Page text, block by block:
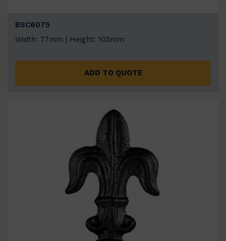
BSC6075
Width: 77mm | Height: 103mm
ADD TO QUOTE